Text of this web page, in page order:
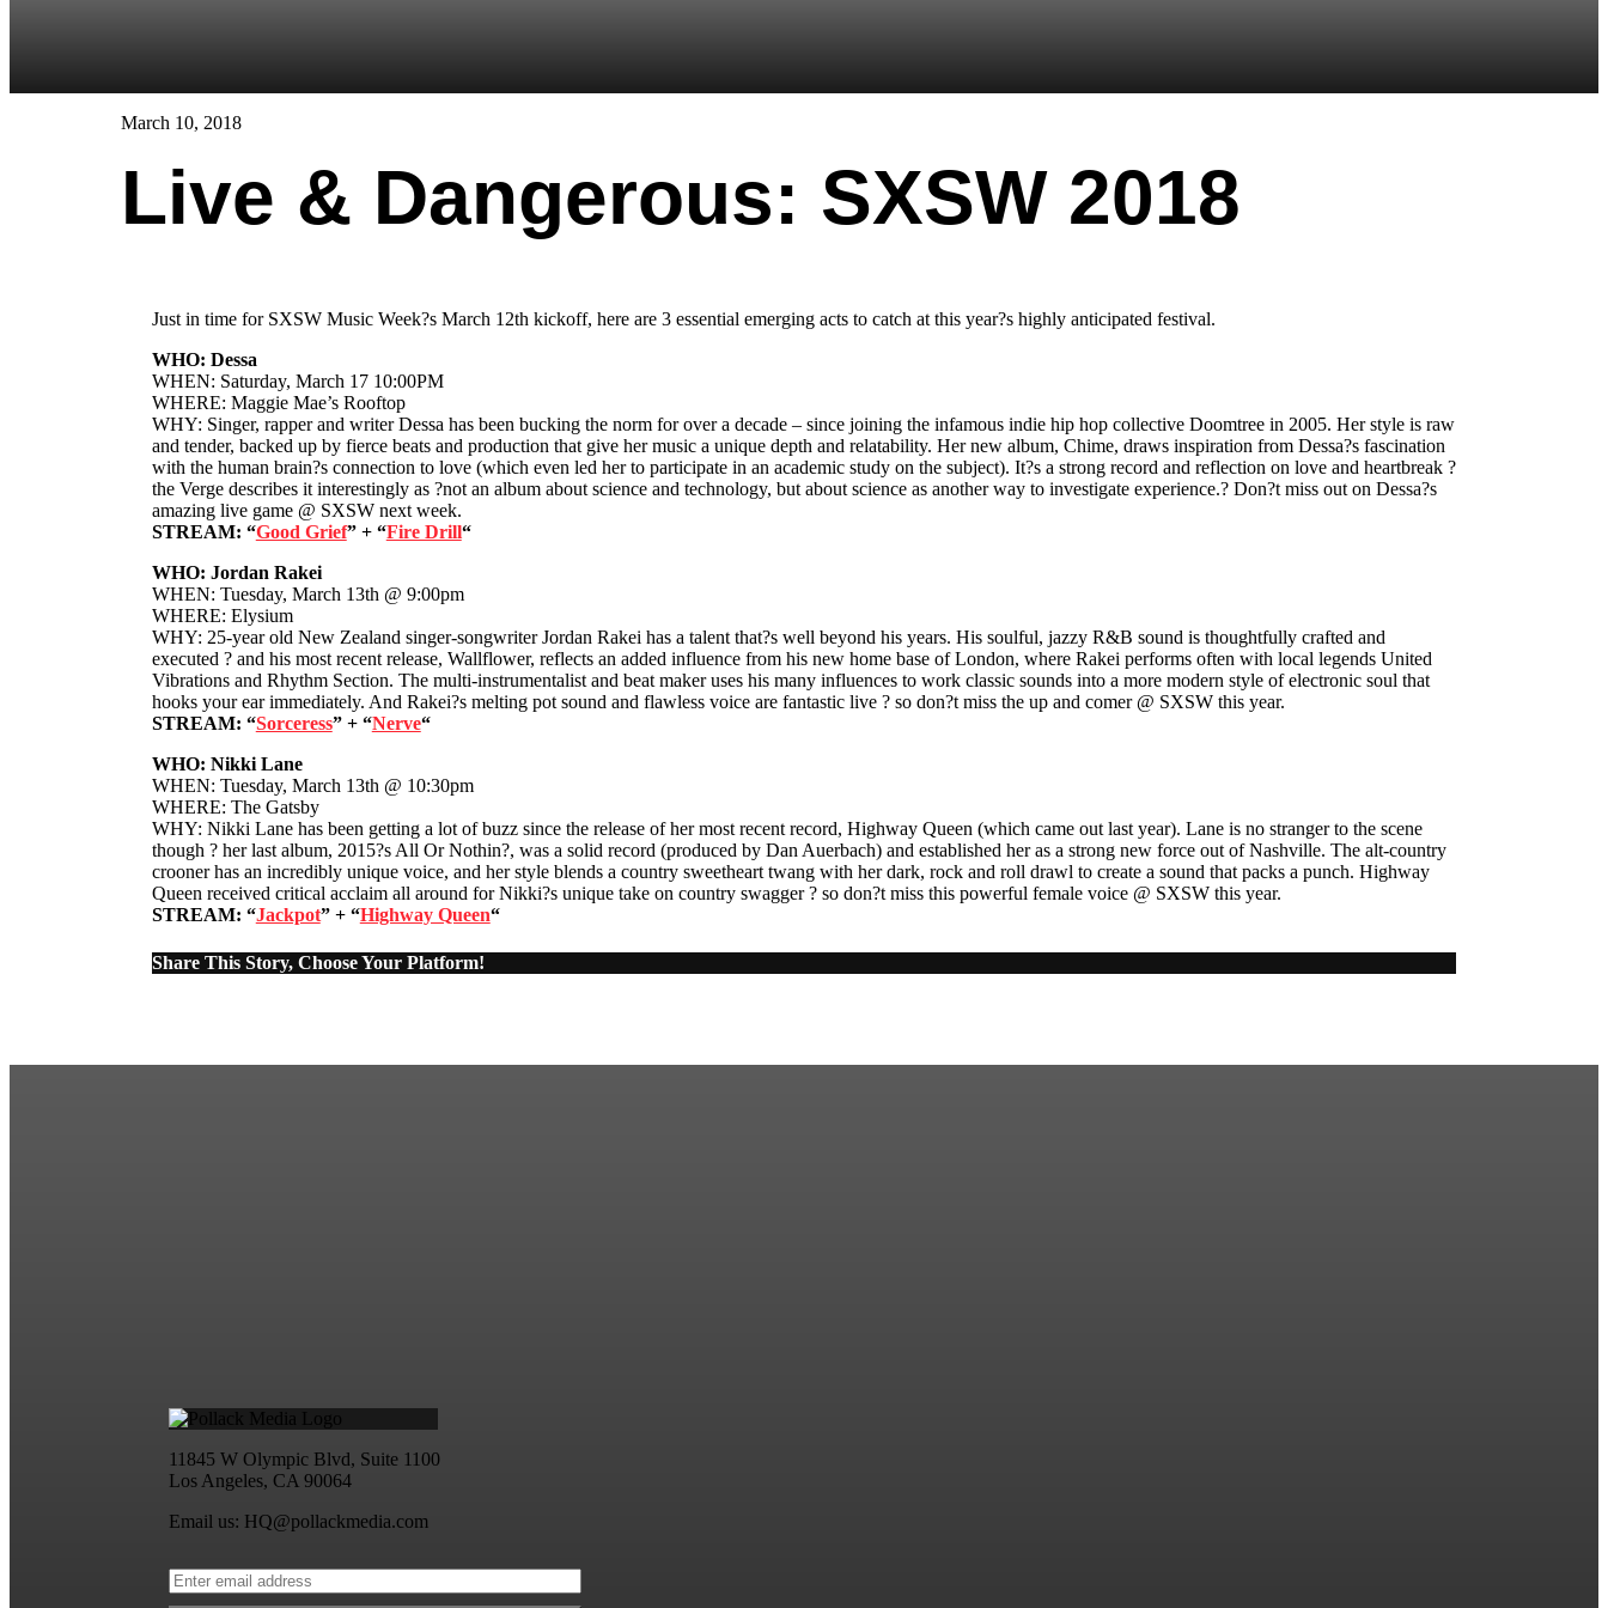
March 10, 2018
Live & Dangerous: SXSW 2018
Just in time for SXSW Music Week?s March 12th kickoff, here are 3 essential emerging acts to catch at this year?s highly anticipated festival.
WHO: Dessa
WHEN: Saturday, March 17 10:00PM
WHERE: Maggie Mae’s Rooftop
WHY: Singer, rapper and writer Dessa has been bucking the norm for over a decade – since joining the infamous indie hip hop collective Doomtree in 2005. Her style is raw
and tender, backed up by fierce beats and production that give her music a unique depth and relatability. Her new album, Chime, draws inspiration from Dessa?s fascination
with the human brain?s connection to love (which even led her to participate in an academic study on the subject). It?s a strong record and reflection on love and heartbreak ?
the Verge describes it interestingly as ?not an album about science and technology, but about science as another way to investigate experience.? Don?t miss out on Dessa?s
amazing live game @ SXSW next week.
STREAM: “Good Grief” + “Fire Drill“
WHO: Jordan Rakei
WHEN: Tuesday, March 13th @ 9:00pm
WHERE: Elysium
WHY: 25-year old New Zealand singer-songwriter Jordan Rakei has a talent that?s well beyond his years. His soulful, jazzy R&B sound is thoughtfully crafted and
executed ? and his most recent release, Wallflower, reflects an added influence from his new home base of London, where Rakei performs often with local legends United
Vibrations and Rhythm Section. The multi-instrumentalist and beat maker uses his many influences to work classic sounds into a more modern style of electronic soul that
hooks your ear immediately. And Rakei?s melting pot sound and flawless voice are fantastic live ? so don?t miss the up and comer @ SXSW this year.
STREAM: “Sorceress” + “Nerve“
WHO: Nikki Lane
WHEN: Tuesday, March 13th @ 10:30pm
WHERE: The Gatsby
WHY: Nikki Lane has been getting a lot of buzz since the release of her most recent record, Highway Queen (which came out last year). Lane is no stranger to the scene
though ? her last album, 2015?s All Or Nothin?, was a solid record (produced by Dan Auerbach) and established her as a strong new force out of Nashville. The alt-country
crooner has an incredibly unique voice, and her style blends a country sweetheart twang with her dark, rock and roll drawl to create a sound that packs a punch. Highway
Queen received critical acclaim all around for Nikki?s unique take on country swagger ? so don?t miss this powerful female voice @ SXSW this year.
STREAM: “Jackpot” + “Highway Queen“
Share This Story, Choose Your Platform!
11845 W Olympic Blvd, Suite 1100
Los Angeles, CA 90064
Email us: HQ@pollackmedia.com